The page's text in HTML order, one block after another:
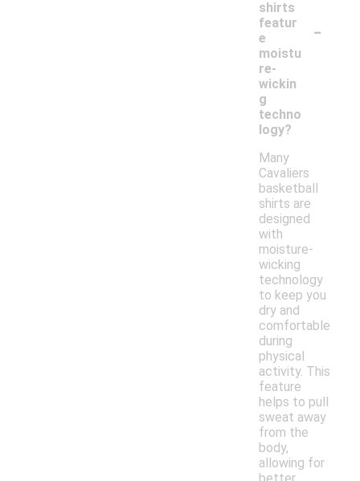
shirts
featur
e
moistu
re-
wickin
g
techno
logy?
-
Many
Cavaliers
basketball
shirts are
designed
with
moisture-
wicking
technology
to keep you
dry and
comfortable
during
physical
activity. This
feature
helps to pull
sweat away
from the
body,
allowing for